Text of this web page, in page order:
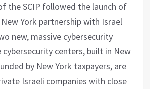
the SCIP followed the launch of
York partnership with Israel
new, massive cybersecurity
cybersecurity centers, built in New
by New York taxpayers, are
Israeli companies with close